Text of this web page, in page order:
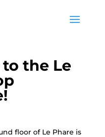
the Le
floor of Le Phare is